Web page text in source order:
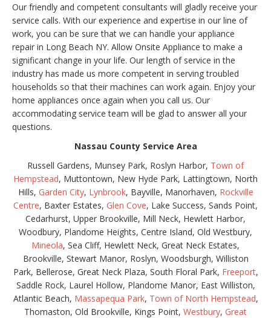
Our friendly and competent consultants will gladly receive your
service calls. With our experience and expertise in our line of
work, you can be sure that we can handle your appliance
repair in Long Beach NY. Allow Onsite Appliance to make a
significant change in your life. Our length of service in the
industry has made us more competent in serving troubled
households so that their machines can work again. Enjoy your
home appliances once again when you call us. Our
accommodating service team will be glad to answer all your
questions.
Nassau County Service Area
Russell Gardens, Munsey Park, Roslyn Harbor, Town of
Hempstead, Muttontown, New Hyde Park, Lattingtown, North
Hills, Garden City, Lynbrook, Bayville, Manorhaven, Rockville
Centre, Baxter Estates, Glen Cove, Lake Success, Sands Point,
Cedarhurst, Upper Brookville, Mill Neck, Hewlett Harbor,
Woodbury, Plandome Heights, Centre Island, Old Westbury,
Mineola, Sea Cliff, Hewlett Neck, Great Neck Estates,
Brookville, Stewart Manor, Roslyn, Woodsburgh, Williston
Park, Bellerose, Great Neck Plaza, South Floral Park, Freeport,
Saddle Rock, Laurel Hollow, Plandome Manor, East Williston,
Atlantic Beach, Massapequa Park, Town of North Hempstead,
Thomaston, Old Brookville, Kings Point, Westbury, Great